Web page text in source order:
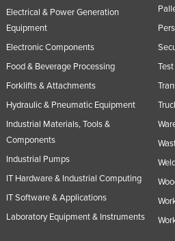
Electrical & Power Generation
Equipment
Electronic Components
Food & Beverage Processing
Forklifts & Attachments
Hydraulic & Pneumatic Equipment
Industrial Materials, Tools &
Components
Industrial Pumps
IT Hardware & Industrial Computing
IT Software & Applications
Laboratory Equipment & Instruments